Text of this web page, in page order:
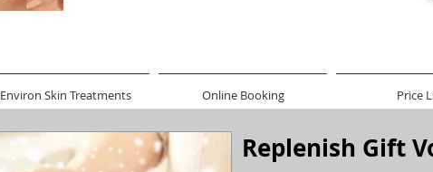
Environ Skin Treatments Online Booking Price
Replenish Gift